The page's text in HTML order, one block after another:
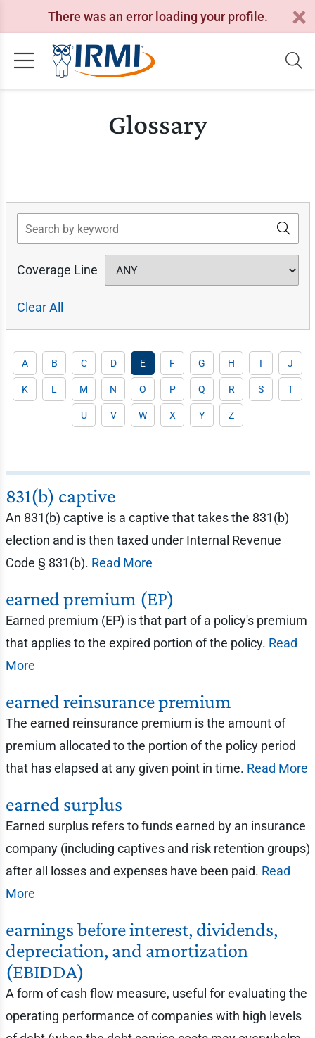
There was an error loading your profile.
Glossary
Search
Coverage Line
Clear All
A B C D E F G H I J
K L M N O P Q R S T
U V W X Y Z
831(b) captive
An 831(b) captive is a captive that takes the 831(b)
election and is then taxed under Internal Revenue
Code § 831(b). Read More
earned premium (EP)
Earned premium (EP) is that part of a policy's premium
that applies to the expired portion of the policy. Read
More
earned reinsurance premium
The earned reinsurance premium is the amount of
premium allocated to the portion of the policy period
that has elapsed at any given point in time. Read More
earned surplus
Earned surplus refers to funds earned by an insurance
company (including captives and risk retention groups)
after all losses and expenses have been paid. Read
More
earnings before interest, dividends,
depreciation, and amortization
(EBIDDA)
A form of cash flow measure, useful for evaluating the
operating performance of companies with high levels